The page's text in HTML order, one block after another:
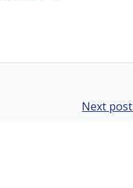
Next post